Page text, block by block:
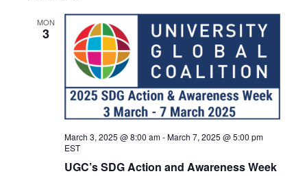
MON
3
March 3, 2025 @ 8:00 am-March 7, 2025 @ 5:00 pm
EST
UGC’s SDG Action and Awareness Week